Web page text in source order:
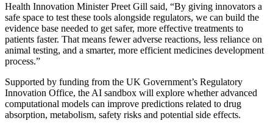
Health Innovation Minister Preet Gill said, “By giving innovators a
safe space to test these tools alongside regulators, we can build the
evidence base needed to get safer, more effective treatments to
patients faster. That means fewer adverse reactions, less reliance on
animal testing, and a smarter, more efficient medicines development
process.”
Supported by funding from the UK Government’s Regulatory
Innovation Office, the AI sandbox will explore whether advanced
computational models can improve predictions related to drug
absorption, metabolism, safety risks and potential side effects.